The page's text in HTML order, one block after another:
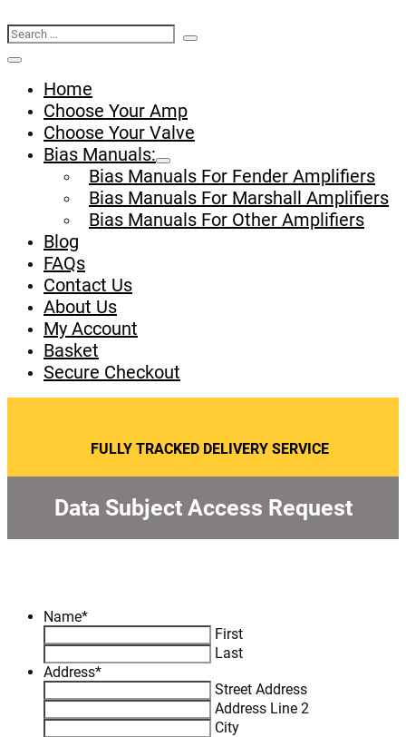
Basket
Search
Toggle
Search
for:Menu
Toggle
Home
Choose Your Amp
Choose Your Valve
Bias Manuals:
Menu
Toggle
Bias Manuals For Fender Amplifiers
Bias Manuals For Marshall Amplifiers
Bias Manuals For Other Amplifiers
Blog
FAQs
Contact Us
About Us
My Account
Basket
Secure Checkout
FULLY TRACKED DELIVERY SERVICE
Data Subject Access Request
Name*
First
Last
Address*
Street Address
Address Line 2
City